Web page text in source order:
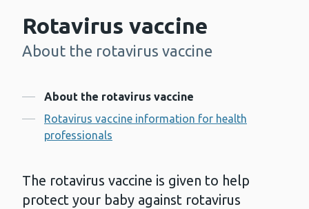
Rotavirus vaccine
-
About the rotavirus vaccine
Contents
About the rotavirus vaccine
Rotavirus vaccine information for health
professionals
The rotavirus vaccine is given to help
protect your baby against rotavirus